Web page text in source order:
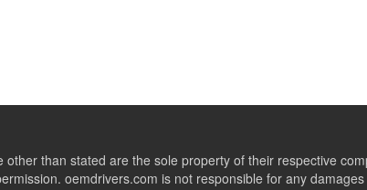
than stated are the sole property of their respective
oemdrivers.com is not responsible for any